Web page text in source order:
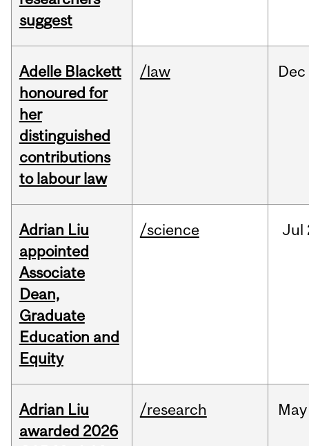
suggest
Adelle Blackett
honoured for
her
distinguished
contributions
to labour law
/law Dec
Adrian Liu
appointed
Associate
Dean,
Graduate
Education and
Equity
/science Jul
Adrian Liu
awarded 2026
/research May